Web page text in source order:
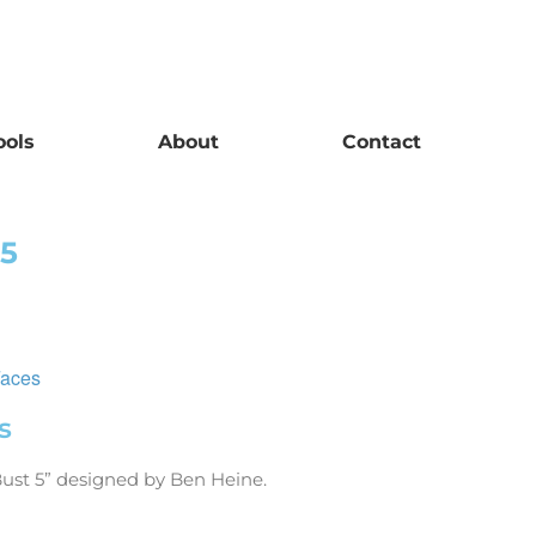
About Contact
5” designed by Ben Heine.